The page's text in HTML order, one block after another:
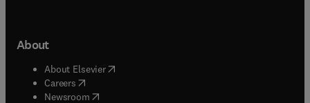
About
About Elsevier( opens in new tab/window
Careers opens in new tab/window
Newsroom( opens in new tab/window